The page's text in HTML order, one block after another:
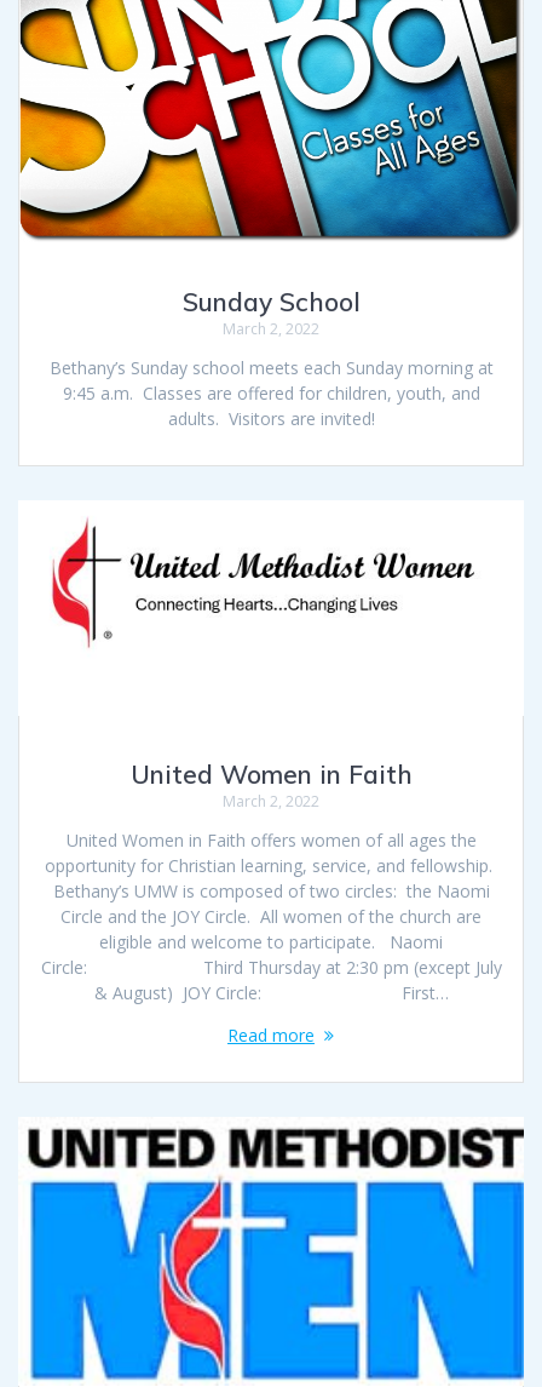
Sunday School
March 2, 2022
Bethany’s Sunday school meets each Sunday morning at
9:45 a.m. Classes are offered for children, youth, and
adults. Visitors are invited!
United Women in Faith
March 2, 2022
United Women in Faith offers women of all ages the
opportunity for Christian learning, service, and fellowship.
Bethany’s UMW is composed of two circles: the Naomi
Circle and the JOY Circle. All women of the church are
eligible and welcome to participate. Naomi
Circle: Third Thursday at 2:30 pm (except July
& August) JOY Circle: First…
Read more